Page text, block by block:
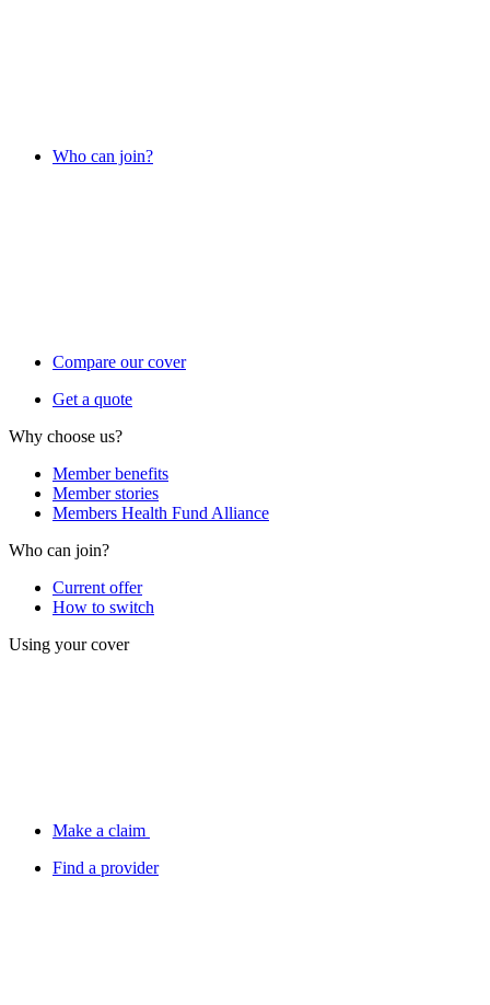
Who can join?
Compare our cover
Get a quote
Why choose us?
Member benefits
Member stories
Members Health Fund Alliance
Who can join?
Current offer
How to switch
Using your cover
Make a claim
Find a provider